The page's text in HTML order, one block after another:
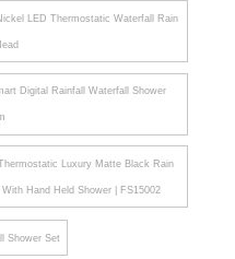
LED Thermostatic Waterfall Rain
Digital Rainfall Waterfall Shower
Luxury Matte Black Rain
Hand Held Shower | FS15002
Shower Set